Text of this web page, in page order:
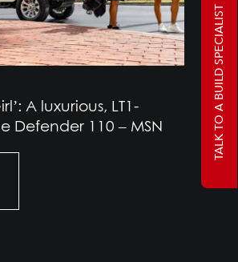
A luxurious, LT1-
Defender 110 – MSN
TALK TO A BUILD SPECIALIST